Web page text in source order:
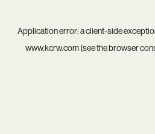
Application error: aclient-side
www.kcrw.com(see thebrowser